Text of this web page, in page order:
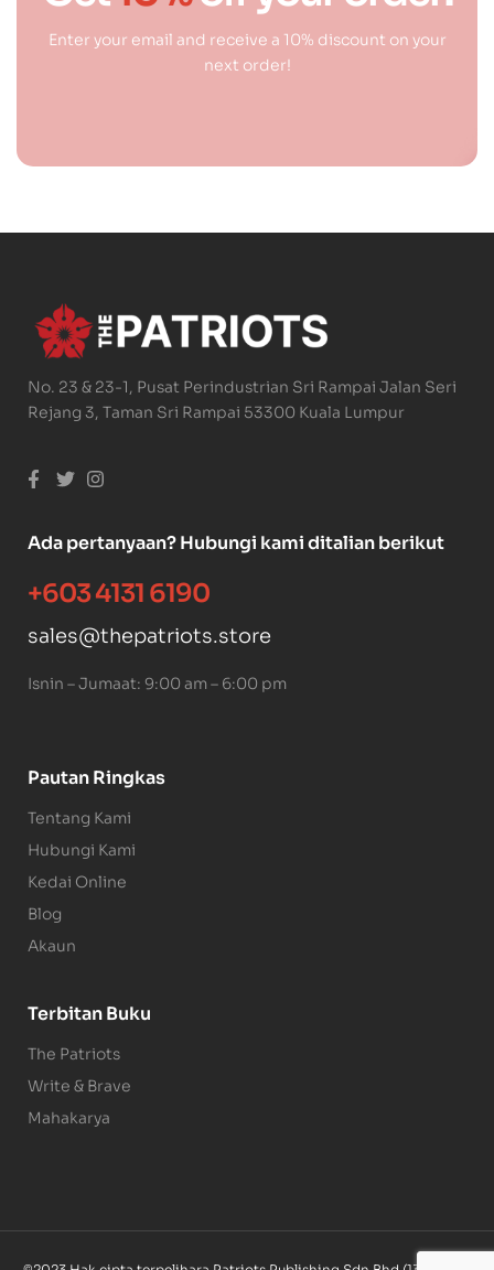
Enter your email and receive a 10% discount on your
next order!
No. 23 & 23-1, Pusat Perindustrian Sri Rampai Jalan Seri
Rejang 3, Taman Sri Rampai 53300 Kuala Lumpur
Ada pertanyaan? Hubungi kami ditalian berikut
+603 4131 6190
sales@thepatriots.store
Isnin – Jumaat: 9:00 am – 6:00 pm
Pautan Ringkas
Tentang Kami
Hubungi Kami
Kedai Online
Blog
Akaun
Terbitan Buku
The Patriots
Write & Brave
Mahakarya